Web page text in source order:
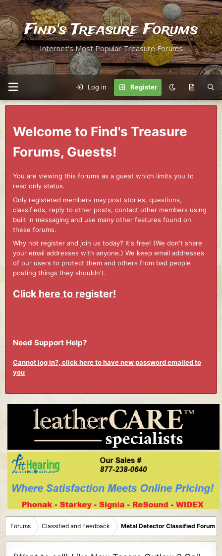
Find's Treasure Forums
Internet's Most Popular Treasure Forums
Log in Register
Welcome to Find's Treasure
Forums, Guests!
You are viewing this forums as a guest which limits you to
read only status.
Only registered members may post stories, questions,
classifieds, reply to other posts, contact other members using
built in messaging and use many other features found on
these forums.
Why not register and join us today? It's free! (We don't share
your email addresses with anyone.) We keep email addresses
of our users to protect them and others from bad people
posting things they shouldn't.
Click here to register!
Need Support Help?
Cannot log in?, click here to have new password emailed to
you
Forums Classified and Feedback Metal Detector Classified Forum